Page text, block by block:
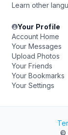
Learn other
Your Profile
Account Home
Your Messages
Upload Photos
Your Friends
Your Bookmarks
Your Settings
©